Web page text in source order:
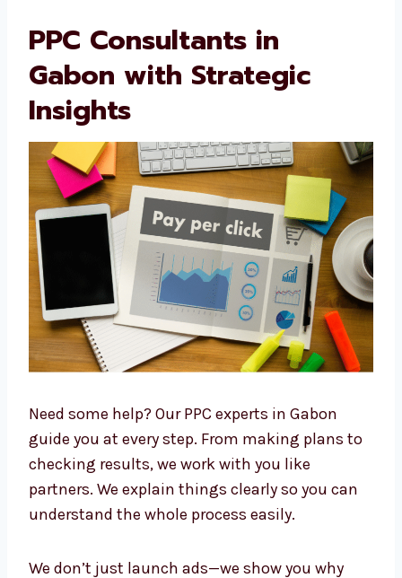
We check out your competition, test new ad
styles, and make smart updates. That’s what
makes Levorotech a trusted
Gabon. Many companies enjoy working with
us and recommend us to others.
PPC Consultants in
Gabon with Strategic
Insights